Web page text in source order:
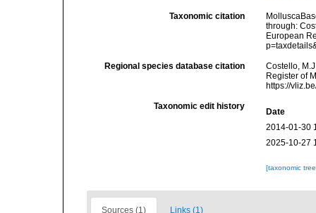
Taxonomic citation
through:
European
Regional species database citation
Costello,
Register of
https://
Taxonomic edit history
Date
2014-01-30
2025-10-27
[taxonomic
Sources (1) Links (1)